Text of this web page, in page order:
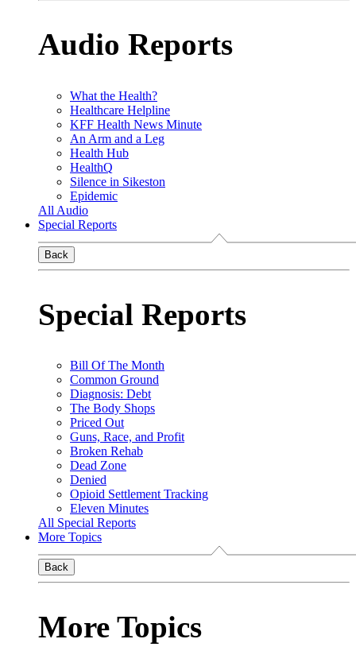
Audio Reports
What the Health?
Healthcare Helpline
KFF Health News Minute
An Arm and a Leg
Health Hub
HealthQ
Silence in Sikeston
Epidemic
All Audio
Special Reports
Back
Special Reports
Bill Of The Month
Common Ground
Diagnosis: Debt
The Body Shops
Priced Out
Guns, Race, and Profit
Broken Rehab
Dead Zone
Denied
Opioid Settlement Tracking
Eleven Minutes
All Special Reports
More Topics
Back
More Topics